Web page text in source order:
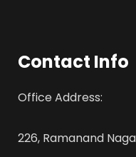
Contact Info
Office Address:
226, Ramanand